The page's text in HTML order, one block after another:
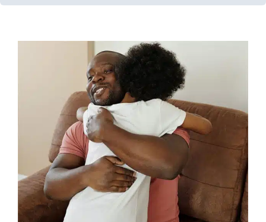
Parent Strategies for the
Anxious Child
Occupational Therapy
Social Work and Counseling
Therapy for School-Aged Children
Therapy for Teens
and Adolescents
Therapy Services for Kids in Chicago